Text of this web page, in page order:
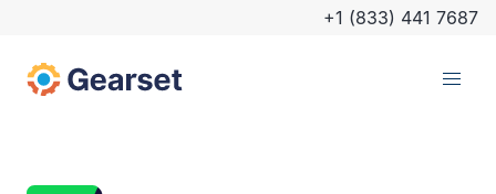
+1 (833) 441 7687